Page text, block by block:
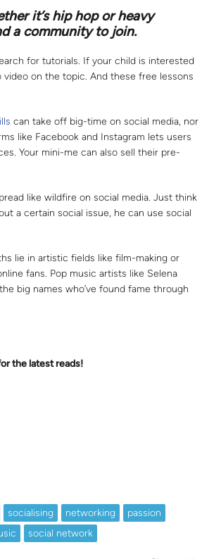
it’s hip hop or heavy
a community to join.
for tutorials. If your child is interested
video on the topic. And these free lessons
can take off big-time on social media, nor
like Facebook and Instagram lets users
Your mini-me can also sell their pre-
like wildfire on social media. Just think
a certain social issue, he can use social
lie in artistic fields like film-making or
fans. Pop music artists like Selena
big names who’ve found fame through
the latest reads!
socialising networking
passion
social network